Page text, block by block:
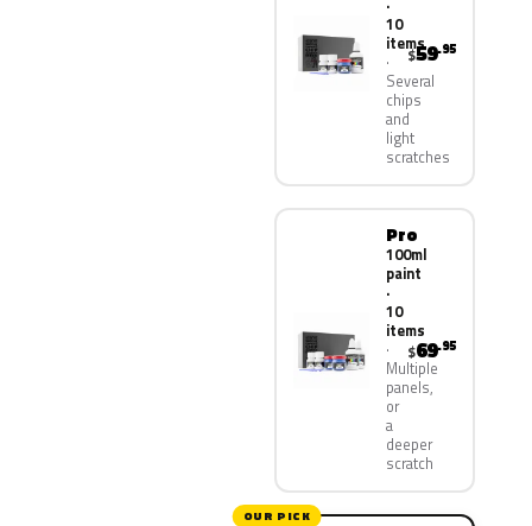
·
10
items
Several
chips
and
light
scratches
$59.95
Pro
100ml
paint
·
10
items
Multiple
panels,
or
a
deeper
scratch
$69.95
OUR PICK